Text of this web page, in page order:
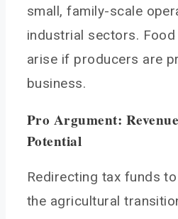
small, family-scale
industrial sectors.
arise if producers are
business.
Pro Argument:
Potential
Redirecting tax funds
the agricultural